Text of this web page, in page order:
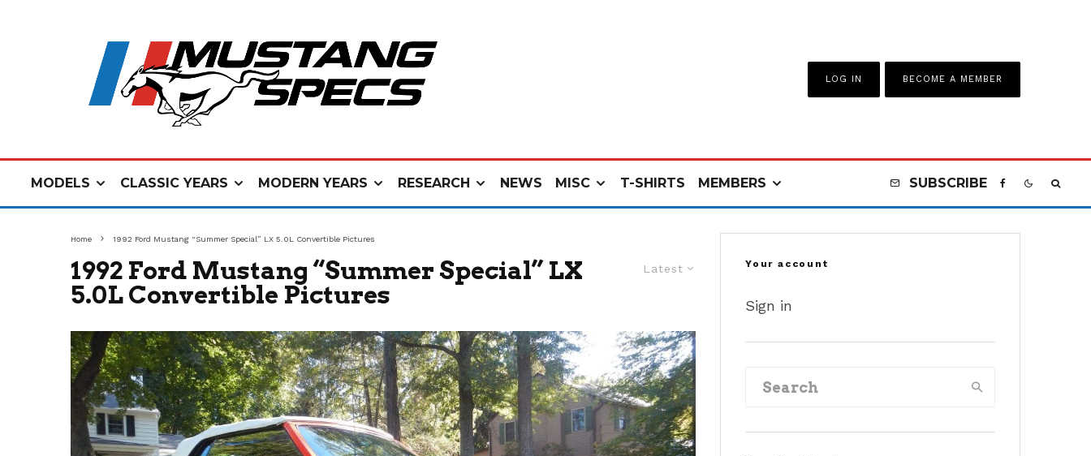
LOG IN BECOME A MEMBER
MODELS CLASSIC YEARS MODERN YEARS RESEARCH NEWS MISC T-SHIRTS MEMBERS SUBSCRIBE
Home 1992 Ford Mustang “Summer Special” LX 5.0L Convertible Pictures
Latest
1992 Ford Mustang “Summer Special” LX
5.0L Convertible Pictures
Your account
Sign in